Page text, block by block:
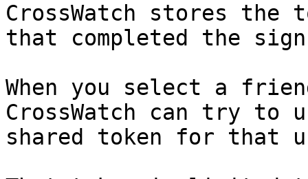
CrossWatch stores the
that completed the
When you select a
CrossWatch can try to
shared token for that